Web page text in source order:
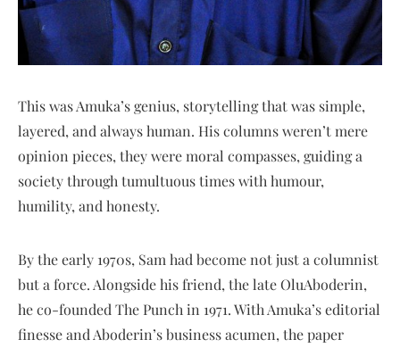
This was Amuka’s genius, storytelling that was simple,
layered, and always human. His columns weren’t mere
opinion pieces, they were moral compasses, guiding a
society through tumultuous times with humour,
humility, and honesty.
By the early 1970s, Sam had become not just a columnist
but a force. Alongside his friend, the late OluAboderin,
he co-founded The Punch in 1971. With Amuka’s editorial
finesse and Aboderin’s business acumen, the paper